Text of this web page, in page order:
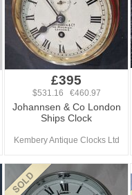
£395
$531.16 €460.97
Johannsen & Co London
Ships Clock
Kembery Antique Clocks Ltd